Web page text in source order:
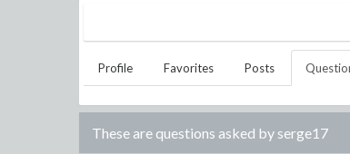
Profile Favorites Posts
These are questions asked by serge17